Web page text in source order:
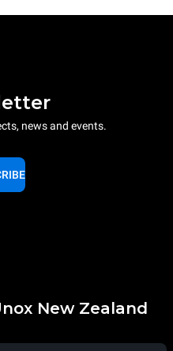
news and events.
New Zealand